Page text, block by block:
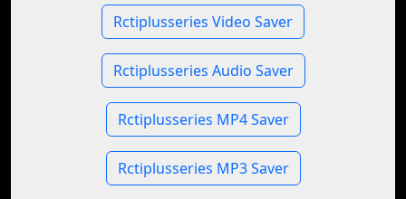
Rctiplusseries Video Saver
Rctiplusseries Audio Saver
Rctiplusseries MP4 Saver
Rctiplusseries MP3 Saver